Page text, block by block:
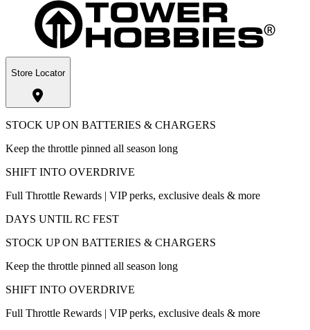
Store Locator
STOCK UP ON BATTERIES & CHARGERS
Keep the throttle pinned all season long
SHIFT INTO OVERDRIVE
Full Throttle Rewards | VIP perks, exclusive deals & more
DAYS UNTIL RC FEST
STOCK UP ON BATTERIES & CHARGERS
Keep the throttle pinned all season long
SHIFT INTO OVERDRIVE
Full Throttle Rewards | VIP perks, exclusive deals & more